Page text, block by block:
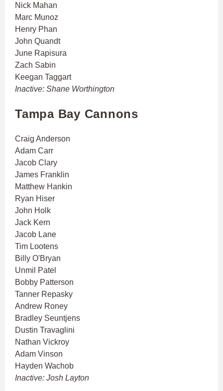
Nick Mahan
Marc Munoz
Henry Phan
John Quandt
June Rapisura
Zach Sabin
Keegan Taggart
Inactive: Shane Worthington
Tampa Bay Cannons
Craig Anderson
Adam Carr
Jacob Clary
James Franklin
Matthew Hankin
Ryan Hiser
John Holk
Jack Kern
Jacob Lane
Tim Lootens
Billy O'Bryan
Unmil Patel
Bobby Patterson
Tanner Repasky
Andrew Roney
Bradley Seuntjens
Dustin Travaglini
Nathan Vickroy
Adam Vinson
Hayden Wachob
Inactive: Josh Layton